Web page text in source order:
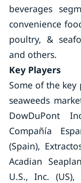
beverages
convenience
poultry, &
and others.
Key Players
Some of the
seaweeds
DowDuPont
Compañía
(Spain),
Acadian
U.S., Inc.